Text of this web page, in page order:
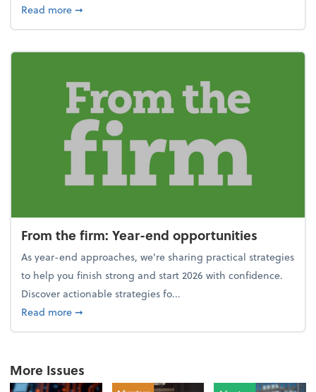
Read moreabout New Year's Resolution: Clean out the
➞
From the firm: Year-end opportunities
As year-end approaches, we're sharing practical strategies
to help you finish strong and start 2026 with confidence.
Discover actionable strategies fo...
Read moreabout From the firm: Year-end opportunities
➞
More Issues